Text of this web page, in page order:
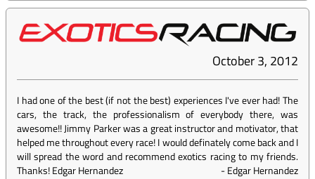
October 3, 2012
I had one of the best (if not the best) experiences I've ever had! The
cars, the track, the professionalism of everybody there, was
awesome!! Jimmy Parker was a great instructor and motivator, that
helped me throughout every race! I would definately come back and I
will spread the word and recommend exotics racing to my friends.
Thanks! Edgar Hernandez
-Edgar Hernandez